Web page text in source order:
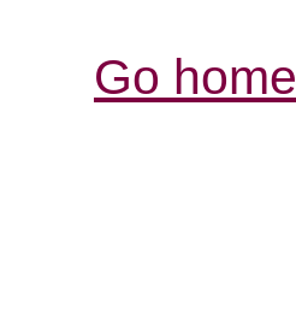
Go home